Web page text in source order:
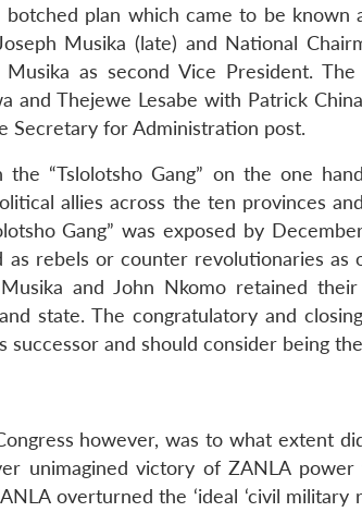
plan which came to be known
Musika (late) and National
as second Vice President. The
Thejewe Lesabe with Patrick
Secretary for Administration post.
“Tslolotsho Gang” on the one
allies across the ten provinces
Gang” was exposed by
rebels or counter revolutionaries as
and John Nkomo retained their
state. The congratulatory and
and should consider being
however, was to what extent
unimagined victory of ZANLA power
overturned the ‘ideal ‘civil military